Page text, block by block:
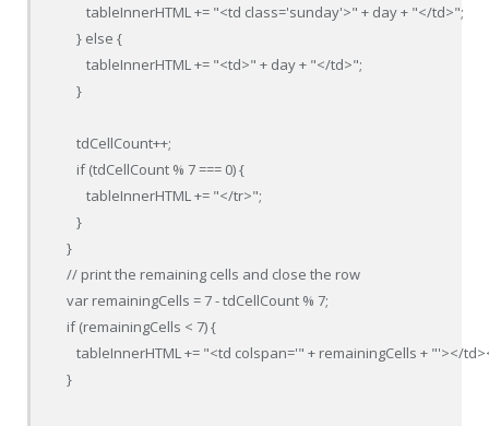
         tableInnerHTML += "<td class='sunday'>" + day + "</td>";
      } else {
         tableInnerHTML += "<td>" + day + "</td>";
      }
      tdCellCount++;
      if (tdCellCount % 7 === 0) {
         tableInnerHTML += "</tr>";
      }
   }
   // print the remaining cells and close the row
   var remainingCells = 7 - tdCellCount % 7;
   if (remainingCells < 7) {
tableInnerHTML += "<td colspan='" + remainingCells + "'></
   }